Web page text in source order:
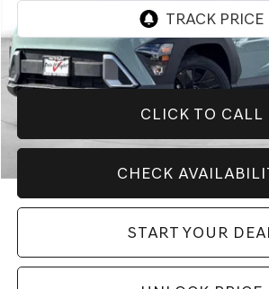
CLICK TO CALL
CHECK
START YOUR